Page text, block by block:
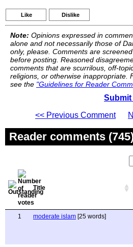
Like Dislike
Note: Opinions expressed in
alone and not necessarily those of
only, please. Comments are
before posting. Reasoned
comments that are scurrilous, off-
religions, or otherwise inappropriate.
see the "Guidelines for Reader
Submit
<< Previous Comment
Reader comments
Title
1 moderate islam [25 words]